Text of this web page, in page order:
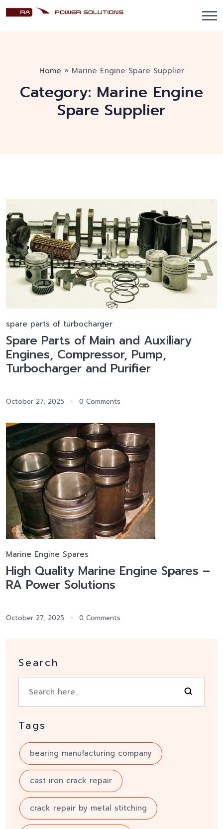
Home » Marine Engine Spare Supplier
Category: Marine Engine
Spare Supplier
spare parts of turbocharger
Spare Parts of Main and Auxiliary
Engines, Compressor, Pump,
Turbocharger and Purifier
October 27, 2025 0 Comments
Marine Engine Spares
High Quality Marine Engine Spares –
RA Power Solutions
October 27, 2025 0 Comments
Search
Tags
bearing manufacturing company
cast iron crack repair
crack repair by metal stitching